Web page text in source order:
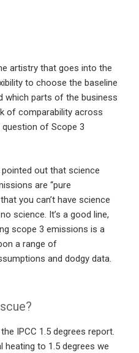
artistry that goes into the
to choose the baseline
which parts of the business
of comparability across
of Scope 3
out that science
are “pure
you can’t have science
science. It’s a good line,
scope 3 emissions is a
a range of
and dodgy data.
IPCC 1.5 degrees report.
to 1.5 degrees we